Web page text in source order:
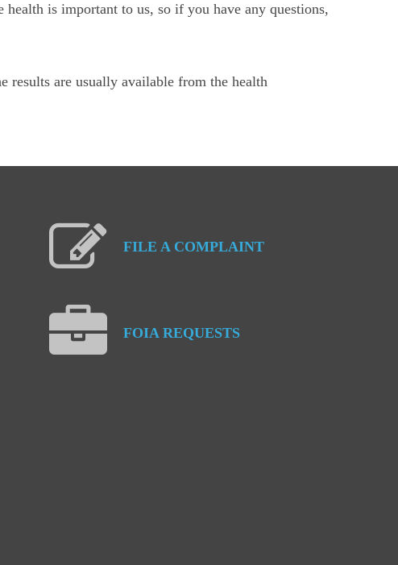
is important to us, so if you have any questions,
results are usually available from the health
FILE A COMPLAINT
FOIA REQUESTS